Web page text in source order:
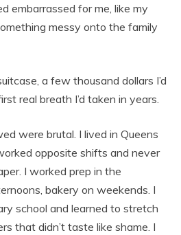
embarrassed for me, like my
messy onto the family
a few thousand dollars I’d
real breath I’d taken in years.
were brutal. I lived in Queens
opposite shifts and never
I worked prep in the
bakery on weekends. I
school and learned to stretch
that didn’t taste like shame. I